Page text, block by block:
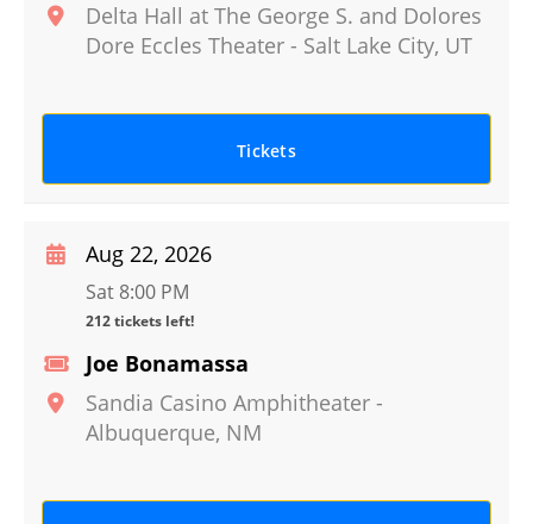
Delta Hall at The George S. and Dolores
Dore Eccles Theater - Salt Lake City, UT
Tickets
Joe Bonamassa
Sandia Casino Amphitheater -
Albuquerque, NM
Aug 22, 2026
Sat 8:00 PM
212 tickets left!